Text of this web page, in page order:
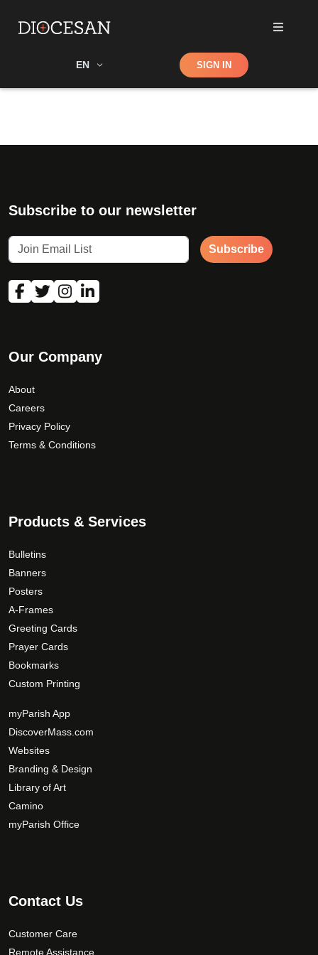
EN Shop SIGN IN
Subscribe to our newsletter
Subscribe
Our Company
About
Careers
Privacy Policy
Terms & Conditions
Products & Services
Bulletins
Banners
Posters
A-Frames
Greeting Cards
Prayer Cards
Bookmarks
Custom Printing
myParish App
DiscoverMass.com
Websites
Branding & Design
Library of Art
Camino
myParish Office
Contact Us
Customer Care
Remote Assistance